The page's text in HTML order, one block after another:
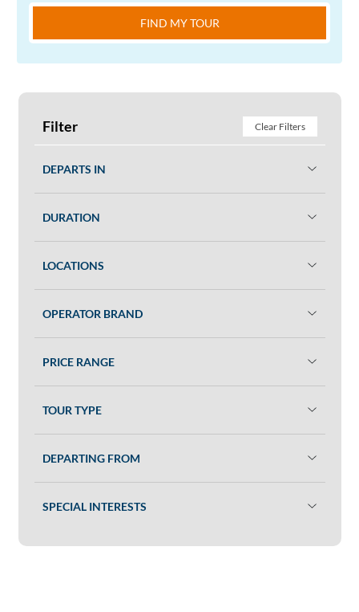
FIND MY TOUR
Filter Clear Filters
DEPARTS IN
DURATION
LOCATIONS
OPERATOR BRAND
PRICE RANGE
TOUR TYPE
DEPARTING FROM
SPECIAL INTERESTS